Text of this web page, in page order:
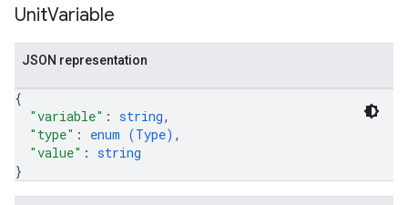
UnitVariable
JSON representation
{
"variable" : string,
"type" : enum (Type) ,
"value" : string
}